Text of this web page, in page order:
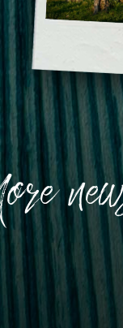
Istrian
there is still